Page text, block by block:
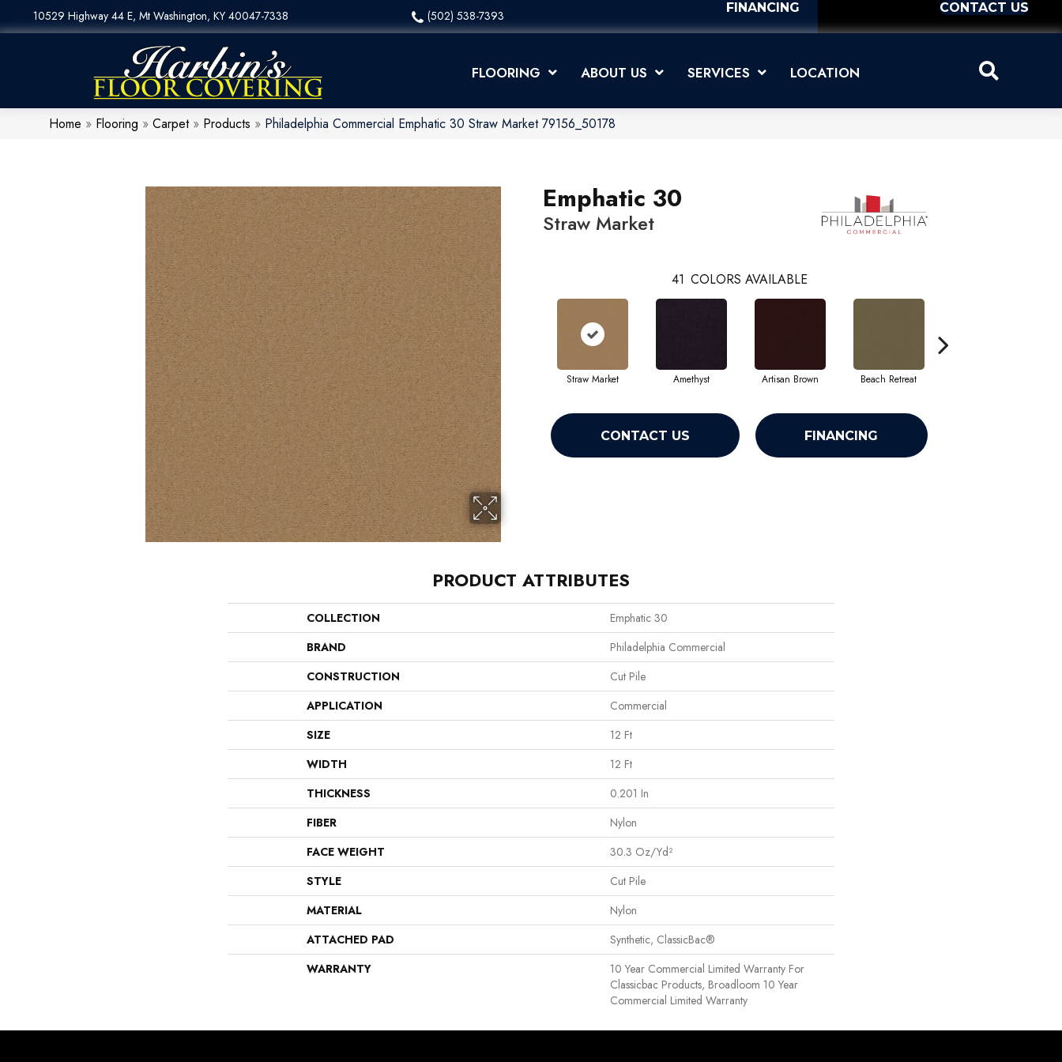
10529 Highway 44 E, Mt Washington, KY 40047-7338 (502) 538-7393
FINANCING CONTACT US
FLOORING ABOUT US SERVICES LOCATION
Home » Flooring » Carpet» Products » Philadelphia Commercial Emphatic 30 Straw Market 79156_50178
Emphatic 30
Straw Market
41 COLORS AVAILABLE
Straw Market Amethyst Artisan Brown Beach Retreat
CONTACT US FINANCING
PRODUCT ATTRIBUTES
COLLECTION
Emphatic 30
BRAND
Philadelphia Commercial
CONSTRUCTION
Cut Pile
APPLICATION
Commercial
SIZE
12 Ft
WIDTH
12 Ft
THICKNESS
0.201 In
FIBER
Nylon
FACE WEIGHT
30.3 Oz/yd²
STYLE
Cut Pile
MATERIAL
Nylon
ATTACHED PAD
Synthetic, ClassicBac®
WARRANTY
10 Year Commercial Limited Warranty For
Classicbac Products, Broadloom 10 Year
Commercial Limited Warranty